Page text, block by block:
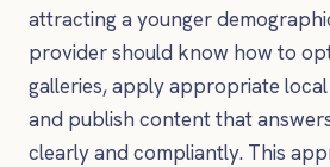
attracting a younger
provider should know how to
galleries, apply appropriate
and publish content that
clearly and compliantly. This